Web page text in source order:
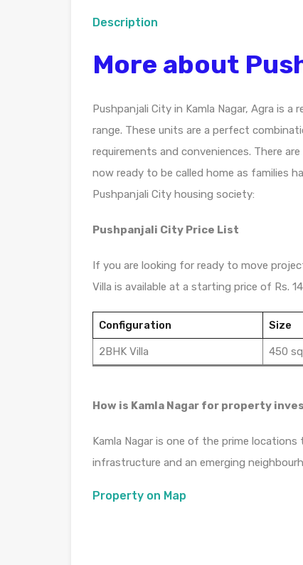
Description
More about
Pushpanjali City in Kamla Nagar, Agra is
range. These units are a perfect
requirements and conveniences. There
now ready to be called home as families
Pushpanjali City housing society:
Pushpanjali City Price List
If you are looking for ready to move
Villa is available at a starting price of Rs.
Configuration Size
2BHK Villa 450
How is Kamla Nagar for property
Kamla Nagar is one of the prime
infrastructure and an emerging
Property on Map